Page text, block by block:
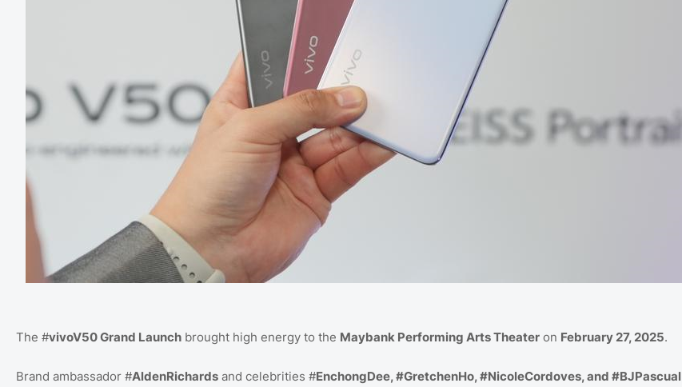
The #vivoV50 Grand Launch brought high energy to the Maybank Performing Arts Theater on February 27, 2025.
Brand ambassador #AldenRichards and celebrities #EnchongDee, #GretchenHo, #NicoleCordoves, and #BJPascual